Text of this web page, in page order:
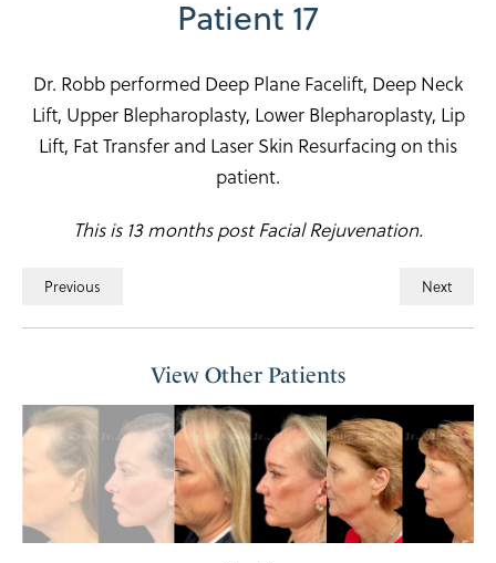
Patient 17
Dr. Robb performed Deep Plane Facelift, Deep Neck
Lift, Upper Blepharoplasty, Lower Blepharoplasty, Lip
Lift, Fat Transfer and Laser Skin Resurfacing on this
patient.
This is 13 months post Facial Rejuvenation.
Previous Next
View Other Patients